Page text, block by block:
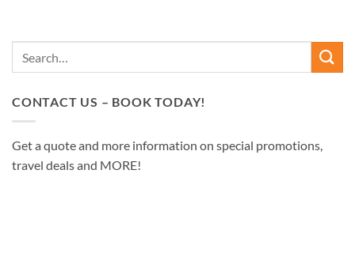
CONTACT US – BOOK TODAY!
Get a quote and more information on special promotions,
travel deals and MORE!